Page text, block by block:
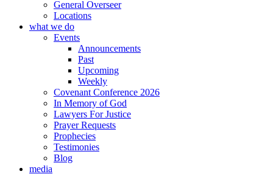
General Overseer
Locations
what we do
Events
Announcements
Past
Upcoming
Weekly
Covenant Conference 2026
In Memory of God
Lawyers For Justice
Prayer Requests
Prophecies
Testimonies
Blog
media